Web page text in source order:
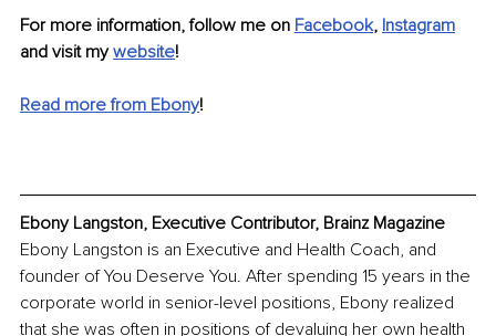
For more information, follow me on Facebook, Instagram
and visit my website!
Read more from Ebony!
Ebony Langston, Executive Contributor, Brainz Magazine
Ebony Langston is an Executive and Health Coach, and
founder of You Deserve You. After spending 15 years in the
corporate world in senior-level positions, Ebony realized
that she was often in positions of devaluing her own health